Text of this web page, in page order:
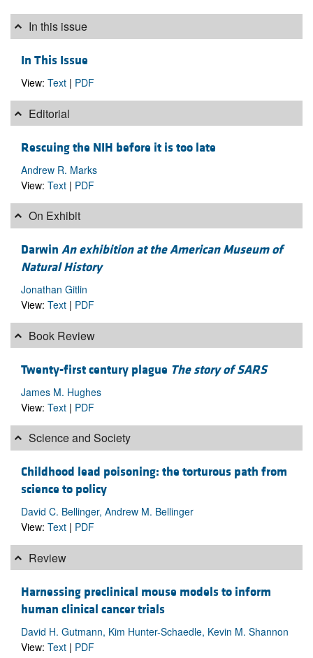
In this issue
In This Issue
View: Text | PDF
Editorial
Rescuing the NIH before it is too late
Andrew R. Marks
View: Text | PDF
On Exhibit
Darwin An exhibition at the American Museum of
Natural History
Jonathan Gitlin
View: Text | PDF
Book Review
Twenty-first century plague The story of SARS
James M. Hughes
View: Text | PDF
Science and Society
Childhood lead poisoning: the torturous path from
science to policy
David C. Bellinger, Andrew M. Bellinger
View: Text | PDF
Review
Harnessing preclinical mouse models to inform
human clinical cancer trials
David H. Gutmann, Kim Hunter-Schaedle, Kevin M. Shannon
View: Text | PDF